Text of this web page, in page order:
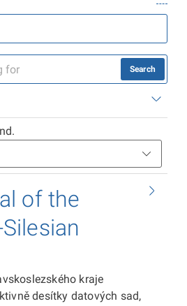
Search
of the
kraje
desítky datových sad,